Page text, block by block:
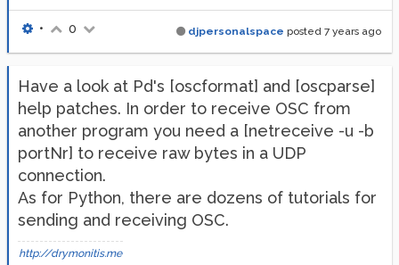
djpersonalspace posted 7 years ago
• 0
Have a look at Pd's [oscformat] and [oscparse]
help patches. In order to receive OSC from
another program you need a [netreceive -u -b
portNr] to receive raw bytes in a UDP
connection.
As for Python, there are dozens of tutorials for
sending and receiving OSC.
http://drymonitis.me